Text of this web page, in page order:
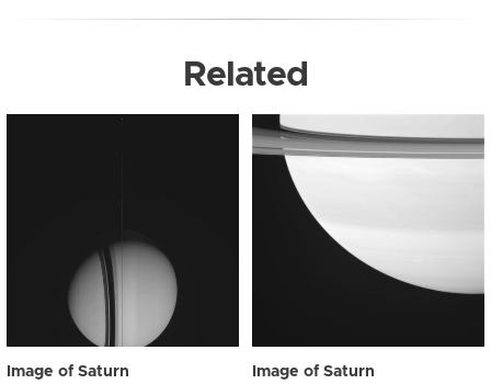
Related
Image of Saturn Image of Saturn